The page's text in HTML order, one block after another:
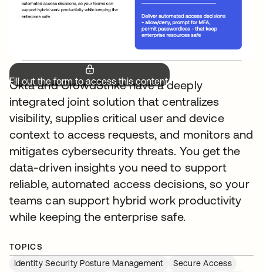
Fill out the form to access this content.
Okta and CrowdStrike have a deeply
integrated joint solution that centralizes
visibility, supplies critical user and device
context to access requests, and monitors and
mitigates cybersecurity threats. You get the
data-driven insights you need to support
reliable, automated access decisions, so your
teams can support hybrid work productivity
while keeping the enterprise safe.
TOPICS
Identity Security Posture Management
Secure Access